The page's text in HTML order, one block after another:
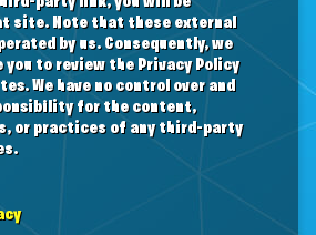
site. Note that these external
by us. Consequently, we
you to review the Privacy Policy
We have no control over and
for the content,
or practices of any third-party